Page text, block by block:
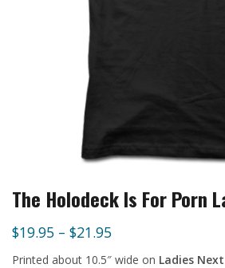
The Holodeck Is For Porn
$19.95 – $21.95
Printed about 10.5″ wide on Ladies